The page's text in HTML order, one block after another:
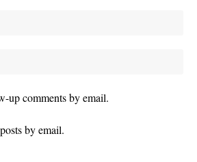
up comments by email.
by email.